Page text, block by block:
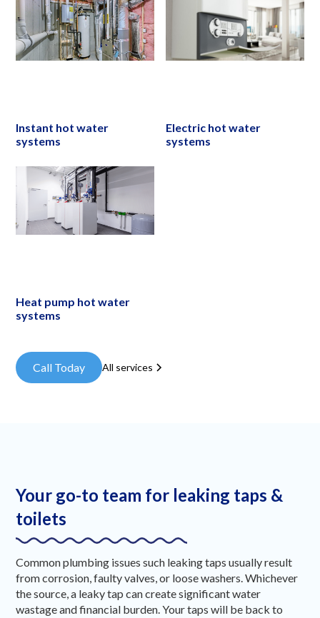
Instant hot water
systems
Electric hot water
systems
Heat pump hot water
systems
Call Today All services
Your go-to team for leaking taps &
toilets
Common plumbing issues such leaking taps usually result
from corrosion, faulty valves, or loose washers. Whichever
the source, a leaky tap can create significant water
wastage and financial burden. Your taps will be back to